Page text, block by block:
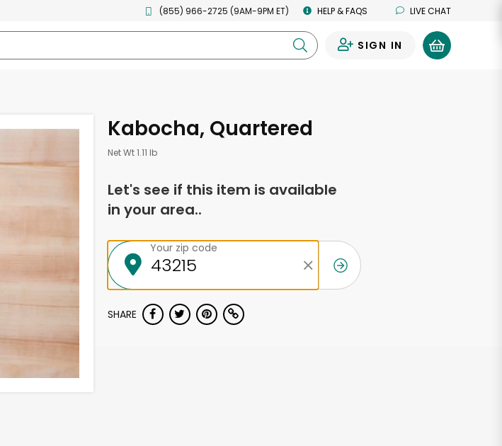
(855) 966-2725 (9AM-9PM ET) HELP & FAQS LIVE CHAT
SIGN IN
Kabocha, Quartered
Net Wt 1.11 lb
Let's see if this item is available
in your area..
Your zip code
SHARE